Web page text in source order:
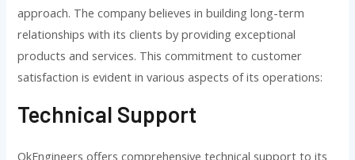
approach. The company believes in building long-term
relationships with its clients by providing exceptional
products and services. This commitment to customer
satisfaction is evident in various aspects of its operations:
Technical Support
OkEngineers offers comprehensive technical support to its